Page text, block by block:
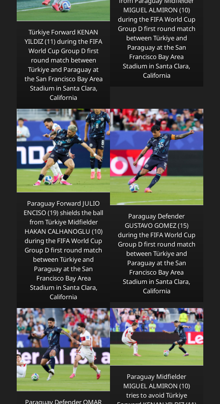
Türkiye Forward KENAN
YILDIZ (11) during the FIFA
World Cup Group D first
round match between
Türkiye and Paraguay at
the San Francisco Bay Area
Stadium in Santa Clara,
California
MIGUEL ALMIRON (10)
during the FIFA World Cup
Group D first round match
between Türkiye and
Paraguay at the San
Francisco Bay Area
Stadium in Santa Clara,
California
Paraguay Forward JULIO
ENCISO (19) shields the ball
from Türkiye Midfielder
HAKAN CALHANOGLU (10)
during the FIFA World Cup
Group D first round match
between Türkiye and
Paraguay at the San
Francisco Bay Area
Stadium in Santa Clara,
California
Paraguay Defender
GUSTAVO GOMEZ (15)
during the FIFA World Cup
Group D first round match
between Türkiye and
Paraguay at the San
Francisco Bay Area
Stadium in Santa Clara,
California
Paraguay Defender OMAR
Paraguay Midfielder
MIGUEL ALMIRON (10)
tries to avoid Türkiye